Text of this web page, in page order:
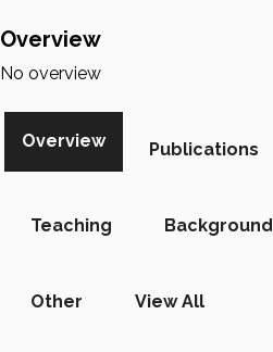
Overview
No overview
Overview Publications
Teaching Background
Other View All